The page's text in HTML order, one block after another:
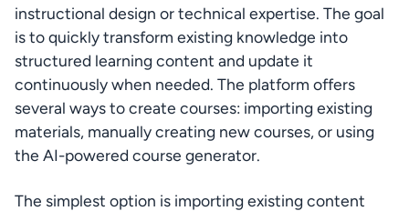
instructional design or technical expertise. The goal
is to quickly transform existing knowledge into
structured learning content and update it
continuously when needed. The platform offers
several ways to create courses: importing existing
materials, manually creating new courses, or using
the AI-powered course generator.
The simplest option is importing existing content